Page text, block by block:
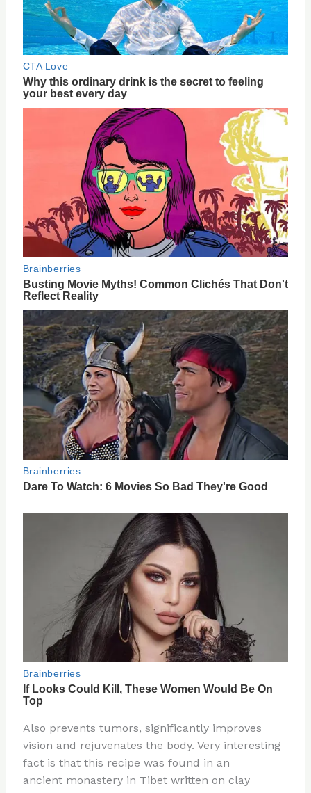
Also prevents tumors, significantly improves
vision and rejuvenates the body. Very interesting
fact is that this recipe was found in an
ancient monastery in Tibet written on clay